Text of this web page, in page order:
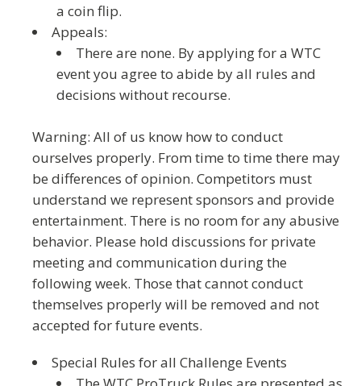
a coin flip.
Appeals:
There are none. By applying for a WTC
event you agree to abide by all rules and
decisions without recourse.
Warning: All of us know how to conduct
ourselves properly. From time to time there may
be differences of opinion. Competitors must
understand we represent sponsors and provide
entertainment. There is no room for any abusive
behavior. Please hold discussions for private
meeting and communication during the
following week. Those that cannot conduct
themselves properly will be removed and not
accepted for future events.
Special Rules for all Challenge Events